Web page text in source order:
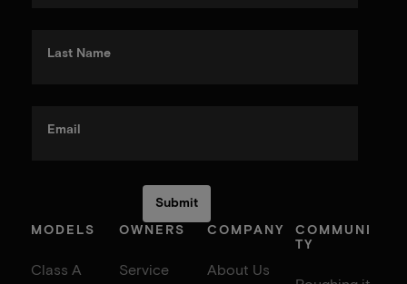
Last Name
Email
MODELS
Class A
OWNERS
Service
COMPANY
About Us
COMMUNI
TY